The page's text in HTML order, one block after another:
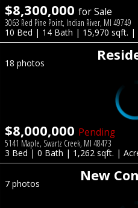
$8,300,000 for Sale
3063 Red Pine Point, Indian River, MI 49749
10 Bed | 14 Bath | 15,970 sqft. |
18 photos
$8,000,000 Pending
5141 Maple, Swartz Creek, MI 48473
3 Bed | 0 Bath | 1,262 sqft. |
New
7 photos